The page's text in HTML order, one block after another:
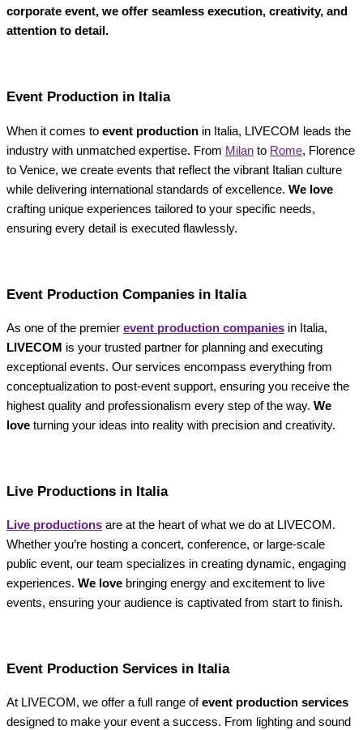
corporate event, we offer seamless execution, creativity, and
attention to detail.
Event Production in Italia
When it comes to event production in Italia, LIVECOM leads the
industry with unmatched expertise. From Milan to Rome, Florence
to Venice, we create events that reflect the vibrant Italian culture
while delivering international standards of excellence. We love
crafting unique experiences tailored to your specific needs,
ensuring every detail is executed flawlessly.
Event Production Companies in Italia
As one of the premier event production companies in Italia,
LIVECOM is your trusted partner for planning and executing
exceptional events. Our services encompass everything from
conceptualization to post-event support, ensuring you receive the
highest quality and professionalism every step of the way. We
love turning your ideas into reality with precision and creativity.
Live Productions in Italia
Live productions are at the heart of what we do at LIVECOM.
Whether you’re hosting a concert, conference, or large-scale
public event, our team specializes in creating dynamic, engaging
experiences. We love bringing energy and excitement to live
events, ensuring your audience is captivated from start to finish.
Event Production Services in Italia
At LIVECOM, we offer a full range ofevent production services
designed to make your event a success. From lighting and sound